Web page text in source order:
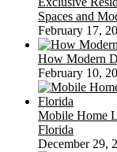
Spaces and
February 17,
How Modern
February 10,
Mobile Home
Florida
December 29,